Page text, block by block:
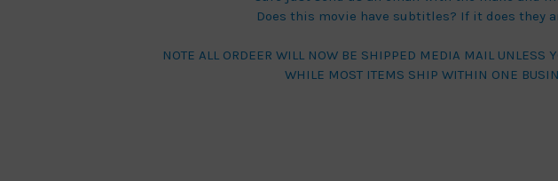
Does this movie have subtitles? If it does they
NOTE ALL ORDEER WILL NOW BE SHIPPED MEDIA MAIL UNLESS
WHILE MOST ITEMS SHIP WITHIN ONE